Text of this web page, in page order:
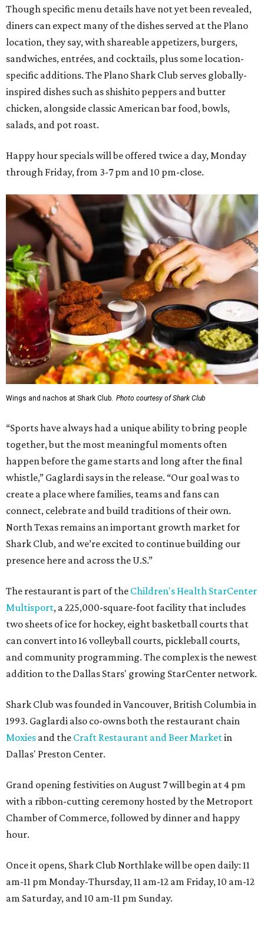
Though specific menu details have not yet been revealed,
diners can expect many of the dishes served at the Plano
location, they say, with shareable appetizers, burgers,
sandwiches, entrées, and cocktails, plus some location-
specific additions. The Plano Shark Club serves globally-
inspired dishes such as shishito peppers and butter
chicken, alongside classic American bar food, bowls,
salads, and pot roast.
Happy hour specials will be offered twice a day, Monday
through Friday, from 3-7 pm and 10 pm-close.
Wings and nachos at Shark Club. Photo courtesy of Shark Club
“Sports have always had a unique ability to bring people
together, but the most meaningful moments often
happen before the game starts and long after the final
whistle,” Gaglardi says in the release. “Our goal was to
create a place where families, teams and fans can
connect, celebrate and build traditions of their own.
North Texas remains an important growth market for
Shark Club, and we’re excited to continue building our
presence here and across the U.S.”
The restaurant is part of the Children's Health StarCenter
Multisport, a 225,000-square-foot facility that includes
two sheets of ice for hockey, eight basketball courts that
can convert into 16 volleyball courts, pickleball courts,
and community programming. The complex is the newest
addition to the Dallas Stars' growing StarCenter network.
Shark Club was founded in Vancouver, British Columbia in
1993. Gaglardi also co-owns both the restaurant chain
Moxies and the Craft Restaurant and Beer Marketin
Dallas' Preston Center.
Grand opening festivities on August 7 will begin at 4 pm
with a ribbon-cutting ceremony hosted by the Metroport
Chamber of Commerce, followed by dinner and happy
hour.
Once it opens, Shark Club Northlake will be open daily: 11
am-11 pm Monday-Thursday, 11 am-12 am Friday, 10 am-12
am Saturday, and 10 am-11 pm Sunday.